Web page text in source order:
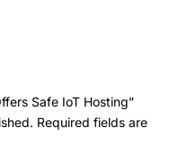
Safe IoT Hosting”
Required fields are